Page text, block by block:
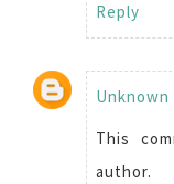
Reply
Unknown
This
author.